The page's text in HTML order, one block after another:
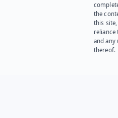
the
this site,
reliance
and any
thereof.